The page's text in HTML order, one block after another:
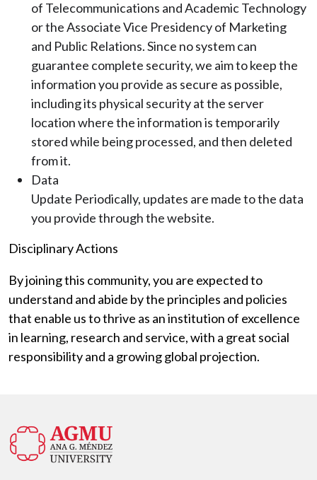
of Telecommunications and Academic Technology
or the Associate Vice Presidency of Marketing
and Public Relations. Since no system can
guarantee complete security, we aim to keep the
information you provide as secure as possible,
including its physical security at the server
location where the information is temporarily
stored while being processed, and then deleted
from it.
Data
Update Periodically, updates are made to the data
you provide through the website.
Disciplinary Actions
By joining this community, you are expected to
understand and abide by the principles and policies
that enable us to thrive as an institution of excellence
in learning, research and service, with a great social
responsibility and a growing global projection.